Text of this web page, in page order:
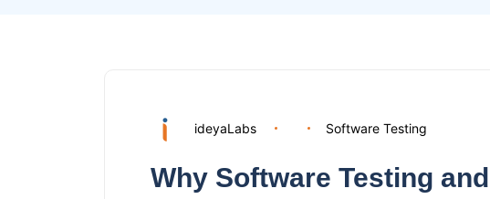
ideyaLabs Software Testing
Why Software Testing